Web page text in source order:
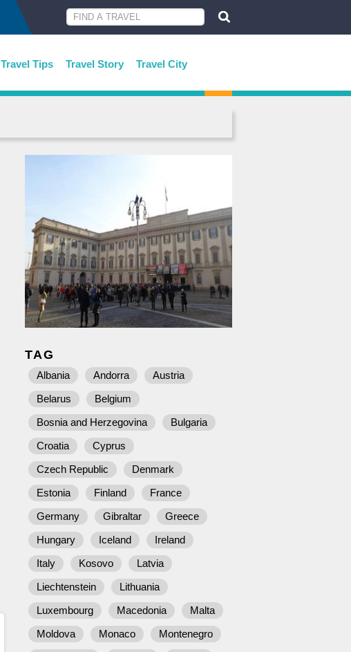
Travel Tips Travel Story Travel City
TAG
Albania Andorra
Austria
Belarus
Belgium
Bosnia and Herzegovina
Bulgaria
Croatia
Cyprus
Czech Republic
Denmark
Estonia
Finland
France
Germany
Gibraltar
Greece
Hungary
Iceland
Ireland
Italy
Kosovo
Latvia
Liechtenstein
Lithuania
Luxembourg
Macedonia
Malta
Moldova
Monaco
Montenegro